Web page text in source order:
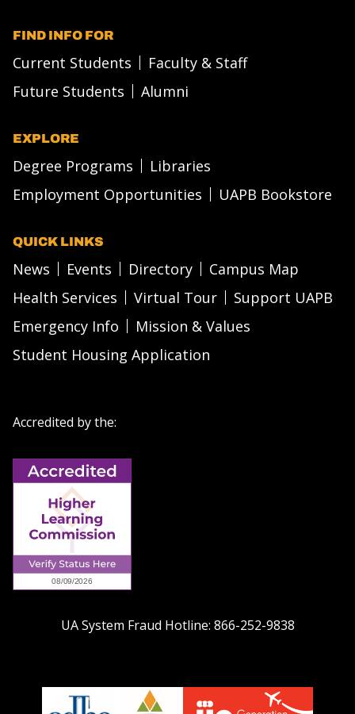
FIND INFO FOR
Current Students
Faculty & Staff
Future Students
Alumni
EXPLORE
Degree Programs
Libraries
Employment Opportunities
UAPB Bookstore
QUICK LINKS
News Events Directory
Campus Map
Health Services
Virtual Tour
Support UAPB
Emergency Info
Mission & Values
Student Housing Application
Accredited by the:
UA System Fraud Hotline: 866-252-9838